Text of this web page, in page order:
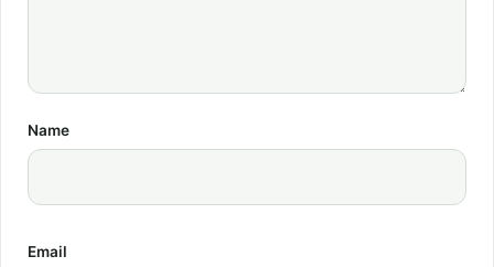
Name
Email